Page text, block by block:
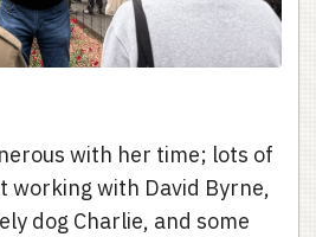
with her time; lots of
working with David Byrne,
dog Charlie, and some